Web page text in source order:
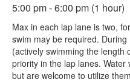
5:00 pm - 6:00 pm (1 hour)
Max in each lap lane is two,
swim may be required.
(actively swimming the length
priority in the lap lanes.
but are welcome to utilize